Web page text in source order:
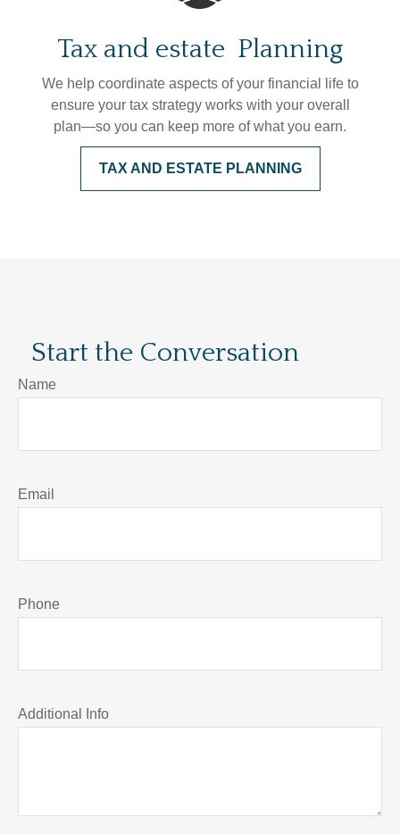
Tax and estate Planning
We help coordinate aspects of your financial life to
ensure your tax strategy works with your overall
plan—so you can keep more of what you earn.
TAX AND ESTATE PLANNING
Start the Conversation
Name
Email
Phone
Additional Info